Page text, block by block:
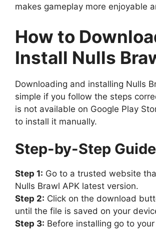
makes gameplay more enjoyable
How to
Install Nulls
Downloading and installing Nulls
simple if you follow the steps
is not available on Google Play
to install it manually.
Step-by-Step Guide
Step 1: Go to a trusted website
Nulls Brawl APK latest version.
Step 2: Click on the download
until the file is saved on your
Step 3: Before installing go to